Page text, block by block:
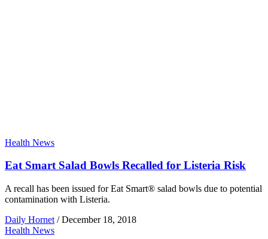
Health News
Eat Smart Salad Bowls Recalled for Listeria Risk
A recall has been issued for Eat Smart® salad bowls due to potential
contamination with Listeria.
Daily Hornet / December 18, 2018
Health News